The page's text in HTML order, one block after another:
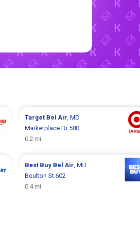
Target Bel Air , MD
Marketplace Dr 580
0.2 mi
Best Buy Bel Air , MD
Boulton St 602
0.4 mi